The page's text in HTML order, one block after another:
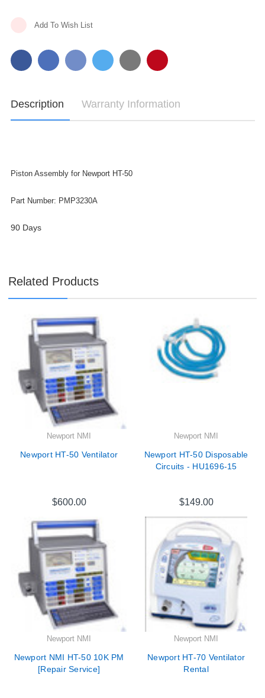
Add To Wish List
Description Warranty Information
Piston Assembly for Newport HT-50
Part Number: PMP3230A
90 Days
Related Products
Newport NMI
Newport HT-50 Ventilator
$600.00
Newport NMI
Newport HT-50 Disposable
Circuits - HU1696-15
$149.00
Newport NMI
Newport NMI HT-50 10K PM
[Repair Service]
Newport NMI
Newport HT-70 Ventilator
Rental